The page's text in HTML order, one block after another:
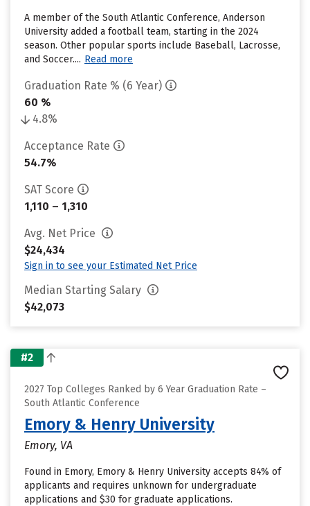
A member of the South Atlantic Conference, Anderson
University added a football team, starting in the 2024
season. Other popular sports include Baseball, Lacrosse,
and Soccer.... Read more
Graduation Rate % (6 Year)
60 %
4.8%
Acceptance Rate
54.7%
SAT Score
1,110 – 1,310
Avg. Net Price
$24,434
Sign in to see your Estimated Net Price
Median Starting Salary
$42,073
#2
2027 Top Colleges Ranked by 6 Year Graduation Rate –
South Atlantic Conference
Emory & Henry University
Emory, VA
Found in Emory, Emory & Henry University accepts 84% of
applicants and requires unknown for undergraduate
applications and $30 for graduate applications.